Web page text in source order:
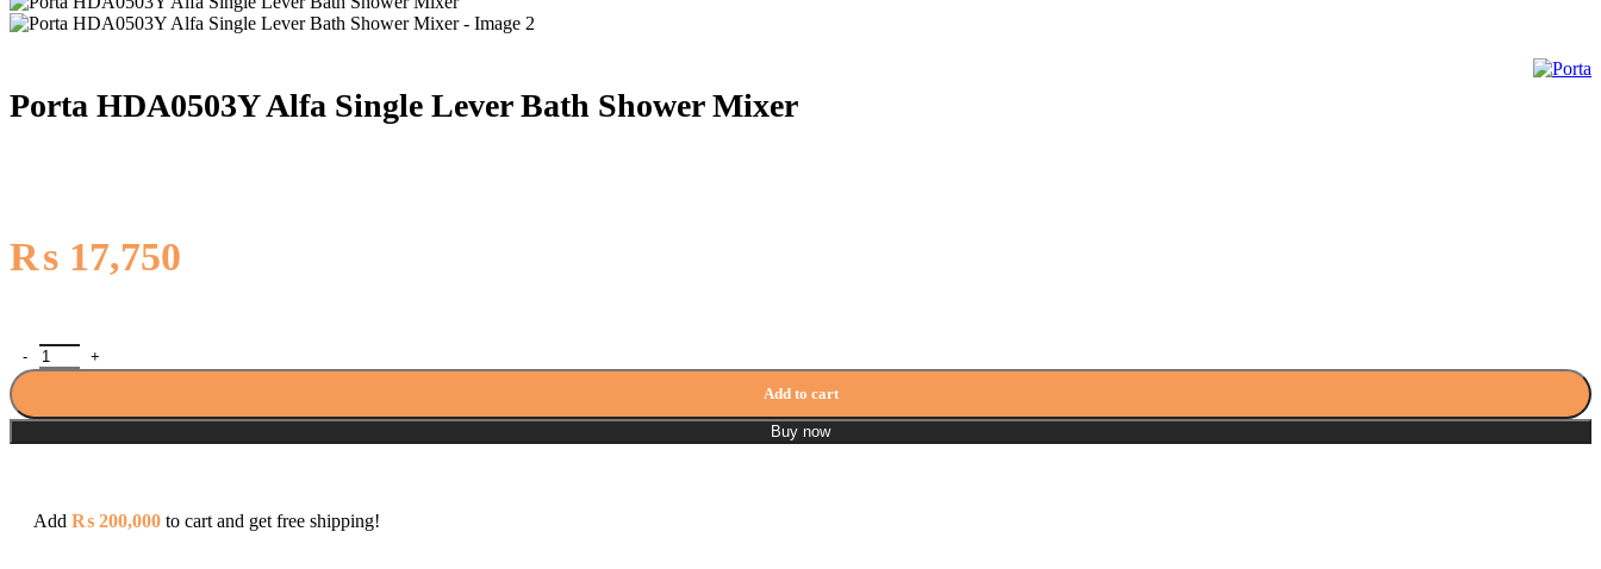
Porta HDA0503Y Alfa Single Lever Bath Shower Mixer
₨ 17,750
Porta HDA0503Y Alfa Single Lever Bath Shower Mixer quantity
Add to cart
Buy now
Add ₨ 200,000 to cart and get free shipping!